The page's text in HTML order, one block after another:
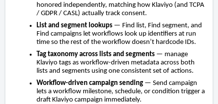
honored independently, matching how Klaviyo (and TCPA
/ GDPR / CASL) actually track consent.
List and segment lookups — Find list, Find segment, and
Find campaigns let workflows look up identifiers at run
time so the rest of the workflow doesn’t hardcode IDs.
Tag taxonomy across lists and segments — manage
Klaviyo tags as workflow-driven metadata across both
lists and segments using one consistent set of actions.
Workflow-driven campaign sending — Send campaign
lets a workflow milestone, schedule, or condition trigger a
draft Klaviyo campaign immediately.